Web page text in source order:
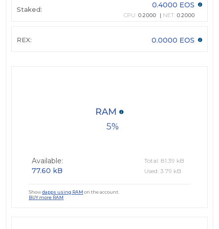
Staked: 0.4000 EOS
CPU: 0.2000 NET: 0.2000
REX: 0.0000 EOS
5
RAM
Available:
77.60 kB
Total: 81.39 kB
Used: 3.79 kB
Showdapps using RAM on the account.
BUY more RAM